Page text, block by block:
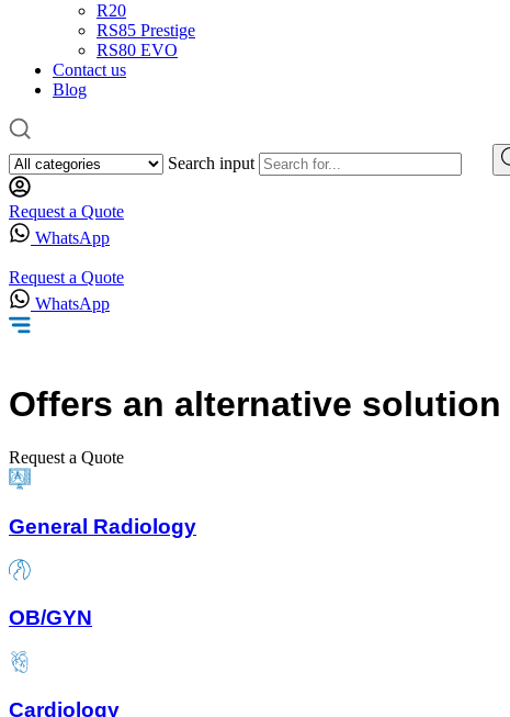
R20
RS85 Prestige
RS80 EVO
Contact us
Blog
Search input
Request a Quote
WhatsApp
Request a Quote
WhatsApp
Offers an alternative solution
Request a Quote
General Radiology
OB/GYN
Cardiology